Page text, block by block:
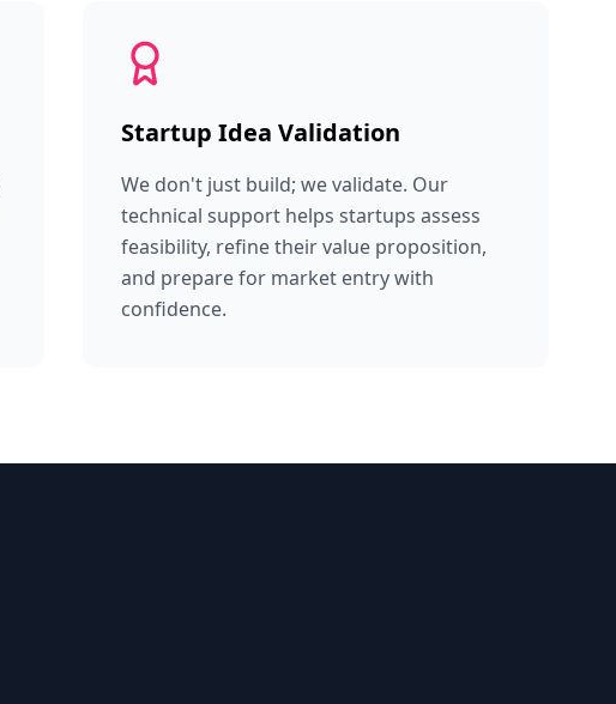
Startup Idea Validation
We don't just build; we validate. Our
technical support helps startups assess
feasibility, refine their value proposition,
and prepare for market entry with
confidence.